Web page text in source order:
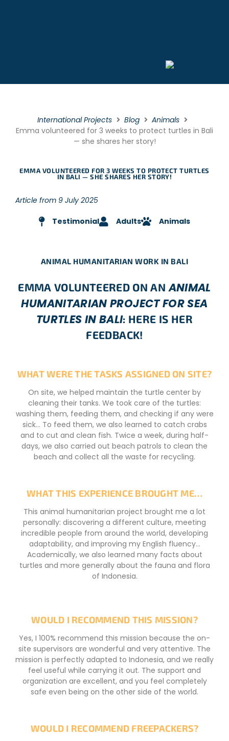
International Projects Blog
Animals
Emma volunteered for 3 weeks to protect turtles in Bali
— she shares her story!
EMMA VOLUNTEERED FOR 3 WEEKS TO PROTECT TURTLES
IN BALI — SHE SHARES HER STORY!
Article from 9 July 2025
Testimonial Adults Animals
ANIMAL HUMANITARIAN WORK IN BALI
EMMA VOLUNTEERED ON AN ANIMAL
HUMANITARIAN PROJECT FOR SEA
TURTLES IN BALI: HERE IS HER
FEEDBACK!
WHAT WERE THE TASKS ASSIGNED ON SITE?
On site, we helped maintain the turtle center by
cleaning their tanks. We took care of the turtles:
washing them, feeding them, and checking if any were
sick… To feed them, we also learned to catch crabs
and to cut and clean fish. Twice a week, during half-
days, we also carried out beach patrols to clean the
beach and collect all the waste for recycling.
WHAT THIS EXPERIENCE BROUGHT ME…
This animal humanitarian project brought me a lot
personally: discovering a different culture, meeting
incredible people from around the world, developing
adaptability, and improving my English fluency…
Academically, we also learned many facts about
turtles and more generally about the fauna and flora
of Indonesia.
WOULD I RECOMMEND THIS MISSION?
Yes, I 100% recommend this mission because the on-
site supervisors are wonderful and very attentive. The
mission is perfectly adapted to Indonesia, and we really
feel useful while carrying it out. The support and
organization are excellent, and you feel completely
safe even being on the other side of the world.
WOULD I RECOMMEND FREEPACKERS?